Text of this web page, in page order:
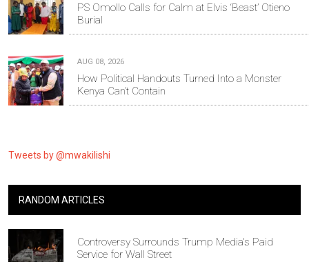
PS Omollo Calls for Calm at Elvis ‘Beast’ Otieno
Burial
AUG 08, 2026
How Political Handouts Turned Into a Monster
Kenya Can’t Contain
Tweets by @mwakilishi
RANDOM ARTICLES
Controversy Surrounds Trump Media's Paid
Service for Wall Street